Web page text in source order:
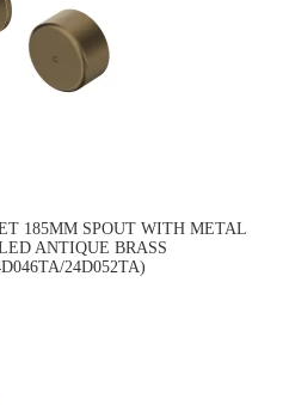
185MM SPOUT WITH METAL
ANTIQUE BRASS
24D052TA)